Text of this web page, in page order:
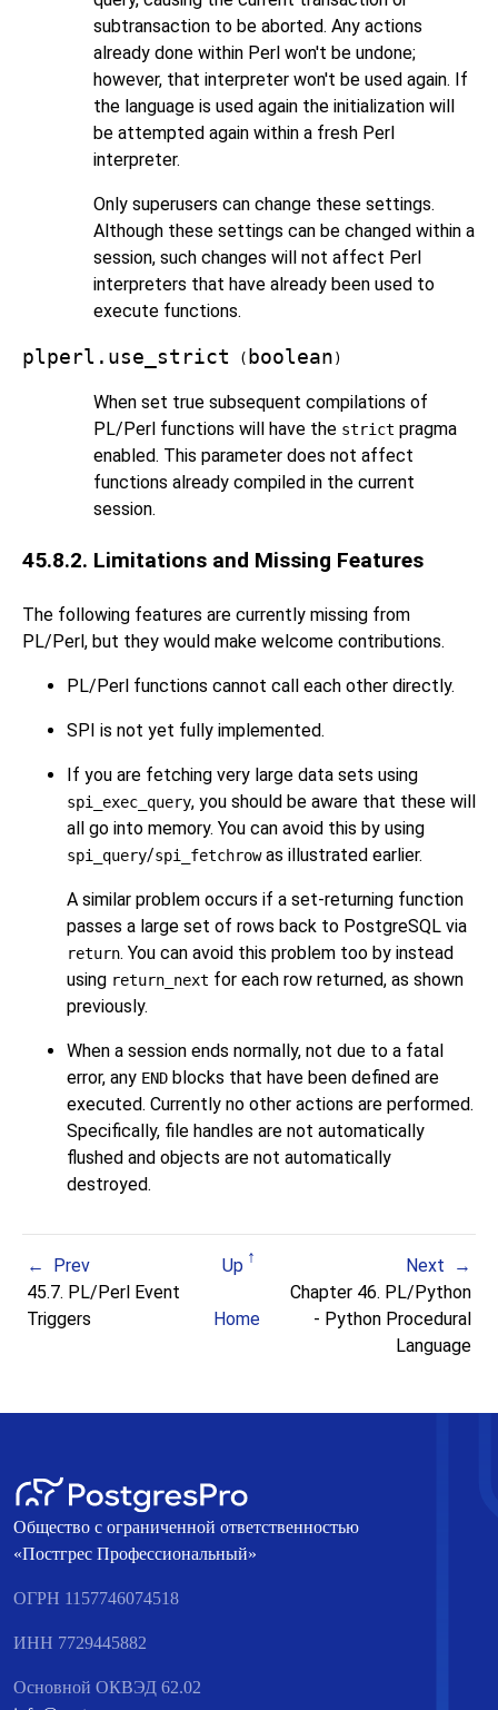
subtransaction to be aborted. Any actions
already done within Perl won't be undone;
however, that interpreter won't be used again. If
the language is used again the initialization will
be attempted again within a fresh Perl
interpreter.
Only superusers can change these settings.
Although these settings can be changed within a
session, such changes will not affect Perl
interpreters that have already been used to
execute functions.
plperl.use_strict ( boolean )
When set true subsequent compilations of
PL/Perl functions will have the strict pragma
enabled. This parameter does not affect
functions already compiled in the current
session.
45.8.2. Limitations and Missing Features
The following features are currently missing from
PL/Perl, but they would make welcome contributions.
PL/Perl functions cannot call each other directly.
SPI is not yet fully implemented.
If you are fetching very large data sets using
spi_exec_query, you should be aware that these will
all go into memory. You can avoid this by using
spi_query/spi_fetchrowas illustrated earlier.
A similar problem occurs if a set-returning function
passes a large set of rows back to PostgreSQL via
return. You can avoid this problem too by instead
using return_next for each row returned, as shown
previously.
When a session ends normally, not due to a fatal
error, any END blocks that have been defined are
executed. Currently no other actions are performed.
Specifically, file handles are not automatically
flushed and objects are not automatically
destroyed.
Prev Up
Next
45.7. PL/Perl Event
Triggers
Home
Chapter 46. PL/Python
- Python Procedural
Language
Общество с ограниченной ответственностью
«Постгрес Профессиональный»
ОГРН 1157746074518
ИНН 7729445882
Основной ОКВЭД 62.02